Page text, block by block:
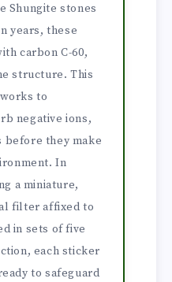
Shungite stones
years, these
carbon C-60,
structure. This
to
negative ions,
before they make
In
a miniature,
filter affixed to
in sets of five
each sticker
to safeguard